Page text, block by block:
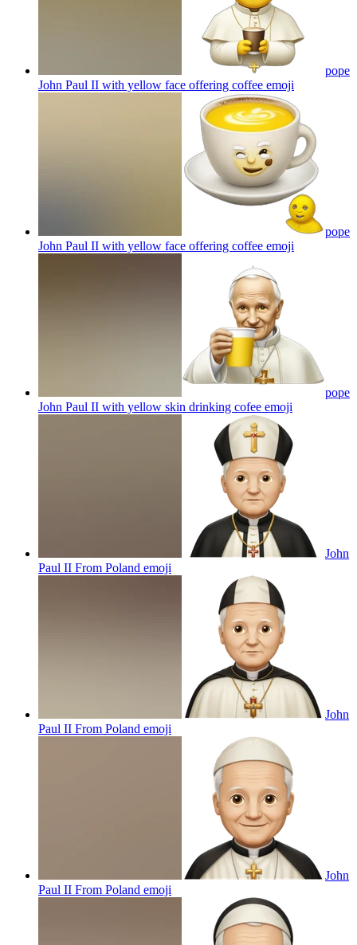
pope
John Paul II with yellow face offering coffee emoji
pope
John Paul II with yellow face offering coffee emoji
pope
John Paul II with yellow skin drinking cofee emoji
John
Paul II From Poland emoji
John
Paul II From Poland emoji
John
Paul II From Poland emoji